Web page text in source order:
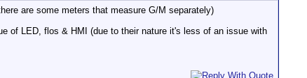
are some meters that measure G/M separately)
of LED, flos & HMI (due to their nature it's less of an issue with